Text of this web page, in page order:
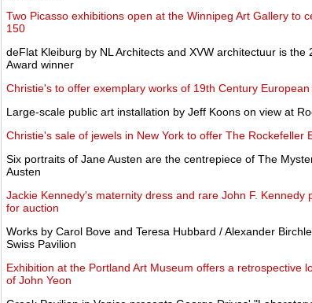
Two Picasso exhibitions open at the Winnipeg Art Gallery to
150
deFlat Kleiburg by NL Architects and XVW architectuur is the
Award winner
Christie's to offer exemplary works of 19th Century European
Large-scale public art installation by Jeff Koons on view at
Christie's sale of jewels in New York to offer The Rockefeller
Six portraits of Jane Austen are the centrepiece of The
Austen
Jackie Kennedy's maternity dress and rare John F. Kennedy
for auction
Works by Carol Bove and Teresa Hubbard / Alexander
Swiss Pavilion
Exhibition at the Portland Art Museum offers a retrospective
of John Yeon